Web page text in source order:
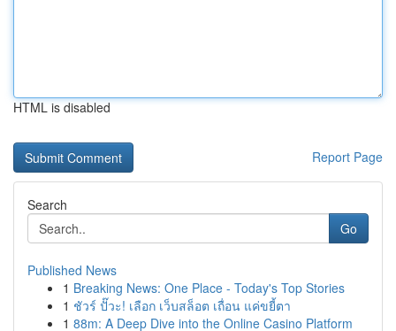
HTML is disabled
Report Page
Search
Go
Published News
1 Breaking News: One Place - Today's Top Stories
1 ชัวร์ ปั๊วะ! เลือก เว็บสล็อต เถื่อน แค่ขยี้ตา
1 88m: A Deep Dive into the Online Casino Platform